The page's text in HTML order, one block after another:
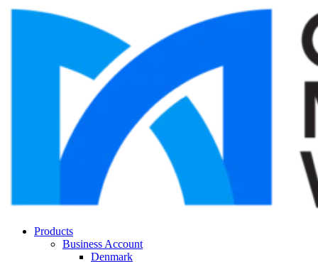
Products
Business Account
Denmark